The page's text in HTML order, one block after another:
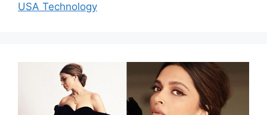
USA Technology